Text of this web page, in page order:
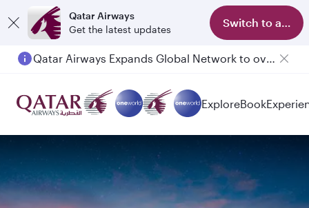
Qatar Airways
Get the latest updates
Switch to app
Qatar Airways Expands Global Network to over 160 Destinations
ExploreBook